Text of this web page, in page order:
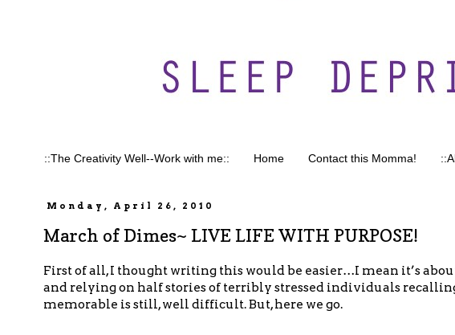
::The Creativity Well--Work with me:: Home Contact this Momma!
Monday, April 26, 2010
March of Dimes~ LIVE LIFE WITH PURPOSE!
First of all, I thought writing this would be easier…I mean it’s
and relying on half stories of terribly stressed individuals
memorable is still, well difficult. But, here we go.